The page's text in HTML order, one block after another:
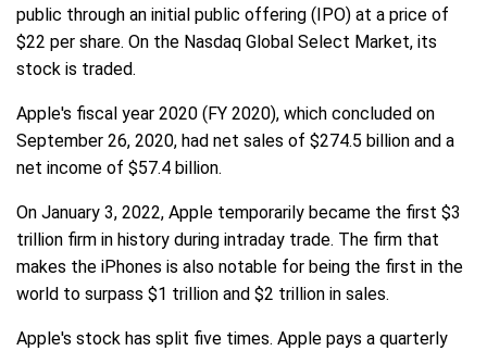
public through an initial public offering (IPO) at a price of
$22 per share. On the Nasdaq Global Select Market, its
stock is traded.
Apple's fiscal year 2020 (FY 2020), which concluded on
September 26, 2020, had net sales of $274.5 billion and a
net income of $57.4 billion.
On January 3, 2022, Apple temporarily became the first $3
trillion firm in history during intraday trade. The firm that
makes the iPhones is also notable for being the first in the
world to surpass $1 trillion and $2 trillion in sales.
Apple's stock has split five times. Apple pays a quarterly